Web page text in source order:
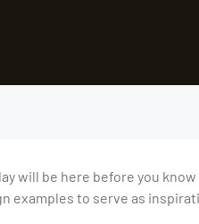
will be here before you
examples to serve as